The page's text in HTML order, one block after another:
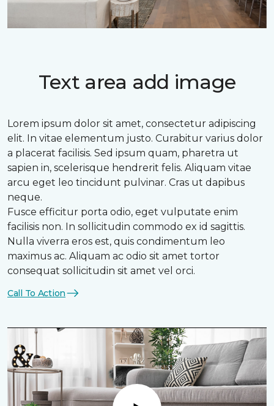
Text area add image
Lorem ipsum dolor sit amet, consectetur adipiscing
elit. In vitae elementum justo. Curabitur varius dolor
a placerat facilisis. Sed ipsum quam, pharetra ut
sapien in, scelerisque hendrerit felis. Aliquam vitae
arcu eget leo tincidunt pulvinar. Cras ut dapibus
neque.
Fusce efficitur porta odio, eget vulputate enim
facilisis non. In sollicitudin commodo ex id sagittis.
Nulla viverra eros est, quis condimentum leo
maximus ac. Aliquam ac odio sit amet tortor
consequat sollicitudin sit amet vel orci.
Call To Action